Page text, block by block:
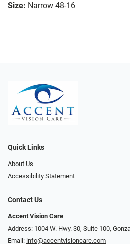
Size: Narrow 48-16
Quick Links
About Us
Accessibility Statement
Contact Us
Accent Vision Care
Address: 1004 W. Hwy. 30, Suite 100,
Email: info@accentvisioncare.com